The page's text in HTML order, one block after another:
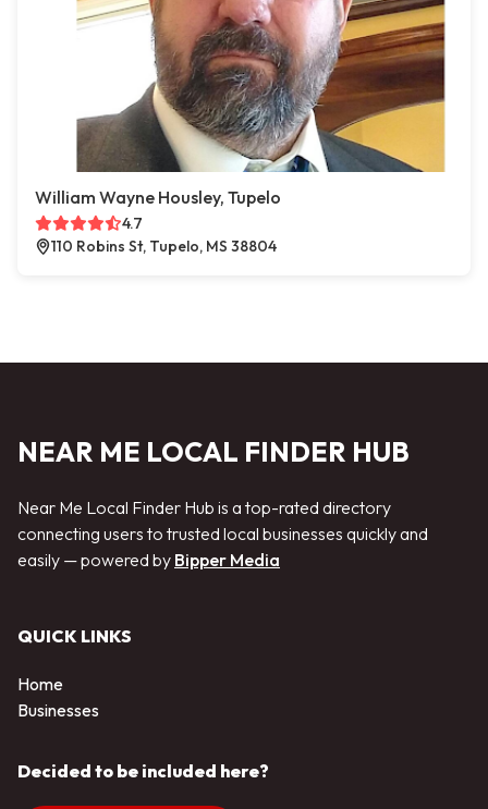
William Wayne Housley, Tupelo
4.7
110 Robins St, Tupelo, MS 38804
NEAR ME LOCAL FINDER HUB
Near Me Local Finder Hub is a top-rated directory
connecting users to trusted local businesses quickly and
easily — powered by Bipper Media
QUICK LINKS
Home
Businesses
Decided to be included here?